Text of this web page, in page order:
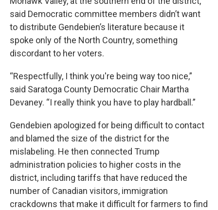
said Democratic committee members didn’t want
to distribute Gendebien’s literature because it
spoke only of the North Country, something
discordant to her voters.
“Respectfully, I think you're being way too nice,”
said Saratoga County Democratic Chair Martha
Devaney. “I really think you have to play hardball.”
Gendebien apologized for being difficult to contact
and blamed the size of the district for the
mislabeling. He then connected Trump
administration policies to higher costs in the
district, including tariffs that have reduced the
number of Canadian visitors, immigration
crackdowns that make it difficult for farmers to find